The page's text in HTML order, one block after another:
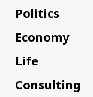
Politics
Economy
Life
Consulting